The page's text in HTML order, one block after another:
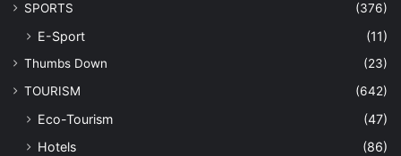
SPORTS
(376)
E-Sport (11)
Thumbs Down
(23)
TOURISM
(642)
Eco-Tourism
(47)
Hotels
(86)